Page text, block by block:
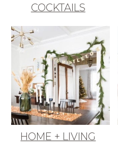
COCKTAILS
HOME + LIVING